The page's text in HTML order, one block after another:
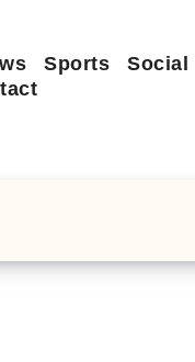
Sports Social